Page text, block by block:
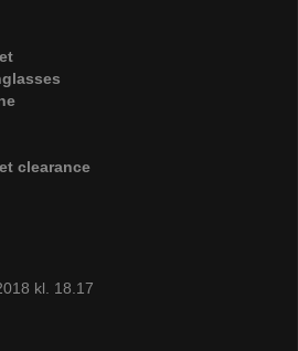
clearance
kl. 18.17